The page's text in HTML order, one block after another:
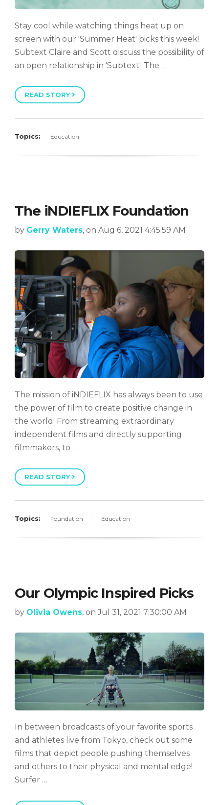
Stay cool while watching things heat up on
screen with our 'Summer Heat' picks this week!
Subtext Claire and Scott discuss the possibility of
an open relationship in 'Subtext'. The …
READ STORY
Topics: Education
The iNDIEFLIX Foundation
by Gerry Waters, on Aug 6, 2021 4:45:59 AM
The mission of iNDIEFLIX has always been to use
the power of film to create positive change in
the world. From streaming extraordinary
independent films and directly supporting
filmmakers, to …
READ STORY
Topics: Foundation Education
Our Olympic Inspired Picks
by Olivia Owens, on Jul 31, 2021 7:30:00 AM
In between broadcasts of your favorite sports
and athletes live from Tokyo, check out some
films that depict people pushing themselves
and others to their physical and mental edge!
Surfer …